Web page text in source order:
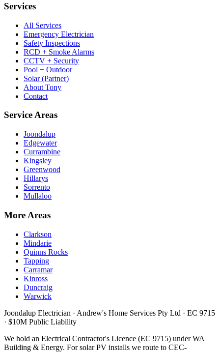
Services
All Services
Emergency Electrician
Safety Inspections
RCD + Smoke Alarms
CCTV + Security
Pool + Outdoor
Solar (Partner)
About Tony
Contact
Service Areas
Joondalup
Edgewater
Currambine
Kingsley
Greenwood
Hillarys
Sorrento
Mullaloo
More Areas
Clarkson
Mindarie
Quinns Rocks
Tapping
Carramar
Kinross
Duncraig
Warwick
Joondalup Electrician · Andrew's Home Services Pty Ltd · EC 9715
· $10M Public Liability
We hold an Electrical Contractor's Licence (EC 9715) under WA
Building & Energy. For solar PV installs we route to CEC-